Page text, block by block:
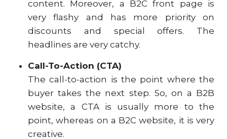
content. Moreover, a B2C front page is
very flashy and has more priority on
discounts and special offers. The
headlines are very catchy.
Call-To-Action (CTA)
The call-to-action is the point where the
buyer takes the next step. So, on a B2B
website, a CTA is usually more to the
point, whereas on a B2C website, it is very
creative.